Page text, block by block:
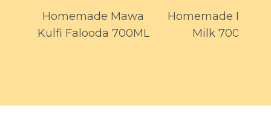
Homemade Mawa
Kulfi Falooda 700ML
Homemade
Milk 700ml